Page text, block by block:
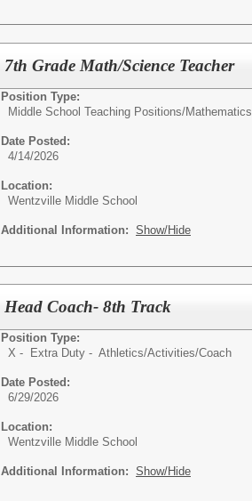
7th Grade Math/Science Teacher
Position Type:
Middle School Teaching Positions/Mathematics
Date Posted:
4/14/2026
Location:
Wentzville Middle School
Additional Information: Show/Hide
Head Coach- 8th Track
Position Type:
X - Extra Duty - Athletics/Activities/Coach
Date Posted:
6/29/2026
Location:
Wentzville Middle School
Additional Information: Show/Hide